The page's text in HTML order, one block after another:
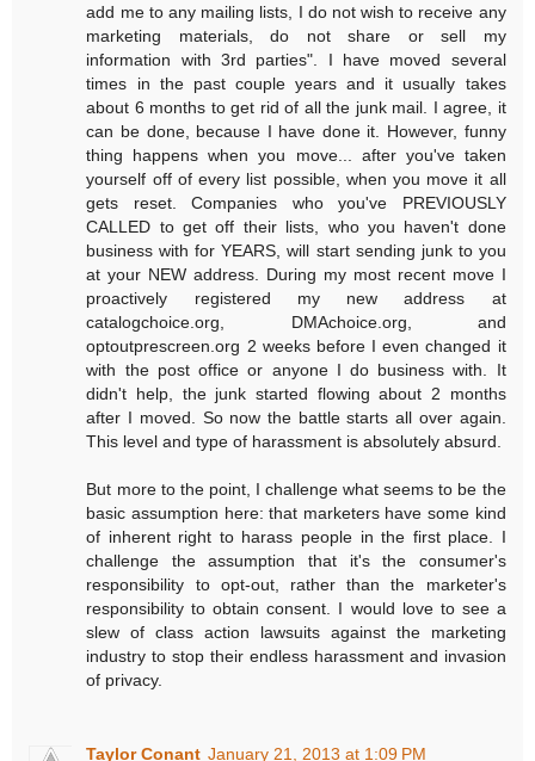
add me to any mailing lists, I do not wish to receive any
marketing materials, do not share or sell my
information with 3rd parties". I have moved several
times in the past couple years and it usually takes
about 6 months to get rid of all the junk mail. I agree, it
can be done, because I have done it. However, funny
thing happens when you move... after you've taken
yourself off of every list possible, when you move it all
gets reset. Companies who you've PREVIOUSLY
CALLED to get off their lists, who you haven't done
business with for YEARS, will start sending junk to you
at your NEW address. During my most recent move I
proactively registered my new address at
catalogchoice.org, DMAchoice.org, and
optoutprescreen.org 2 weeks before I even changed it
with the post office or anyone I do business with. It
didn't help, the junk started flowing about 2 months
after I moved. So now the battle starts all over again.
This level and type of harassment is absolutely absurd.
But more to the point, I challenge what seems to be the
basic assumption here: that marketers have some kind
of inherent right to harass people in the first place. I
challenge the assumption that it's the consumer's
responsibility to opt-out, rather than the marketer's
responsibility to obtain consent. I would love to see a
slew of class action lawsuits against the marketing
industry to stop their endless harassment and invasion
of privacy.
Taylor Conant January 21, 2013 at 1:09 PM